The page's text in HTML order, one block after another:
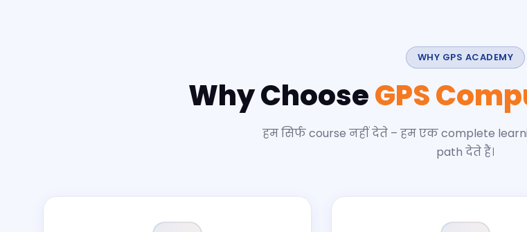
WHY GPS ACADEMY
Why ChooseGPS
हम सिर्फ course नहीं देते – हम एक complete
path देते हैं।